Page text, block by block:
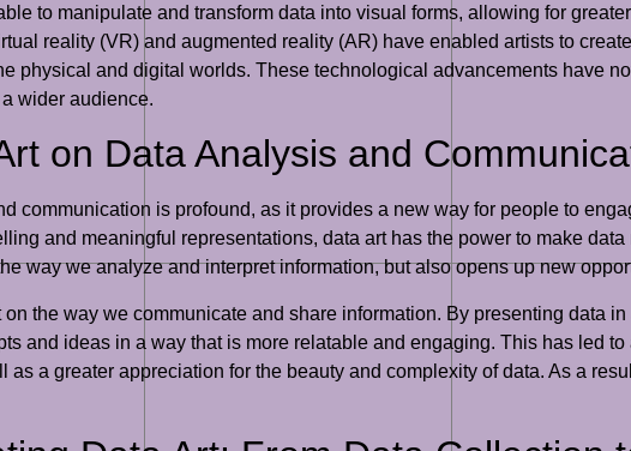
to manipulate and transform data into visual forms, allowing for
reality (VR) and augmented reality (AR) have enabled artists to
physical and digital worlds. These technological advancements have
wider audience.
on Data Analysis and
communication is profound, as it provides a new way for people to
and meaningful representations, data art has the power to make
way we analyze and interpret information, but also opens up new
the way we communicate and share information. By presenting data
and ideas in a way that is more relatable and engaging. This has led
a greater appreciation for the beauty and complexity of data. As a